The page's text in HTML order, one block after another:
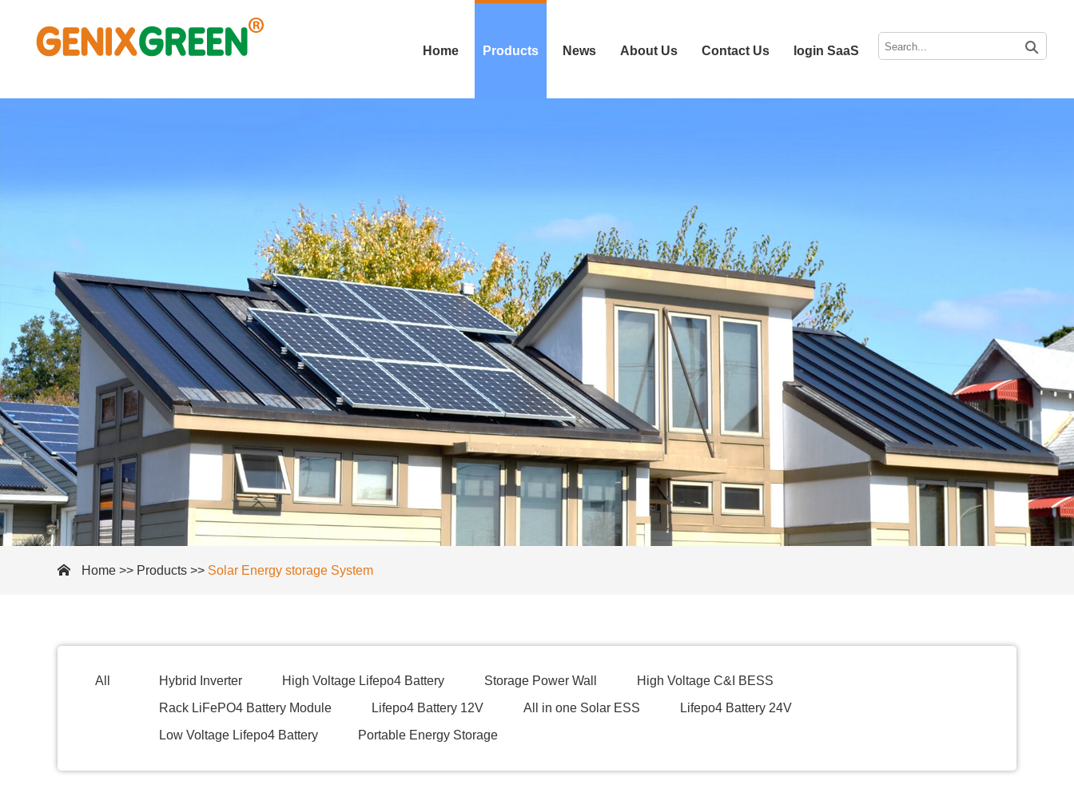
Home Products News About Us Contact Us login SaaS
Home >> Products >> Solar Energy storage System
All Hybrid Inverter High Voltage Lifepo4 Battery Storage Power Wall
High Voltage C&I BESS
Rack LiFePO4 Battery Module
Lifepo4 Battery 12V All in one Solar ESS
Lifepo4 Battery 24V
Low Voltage Lifepo4 Battery
Portable Energy Storage